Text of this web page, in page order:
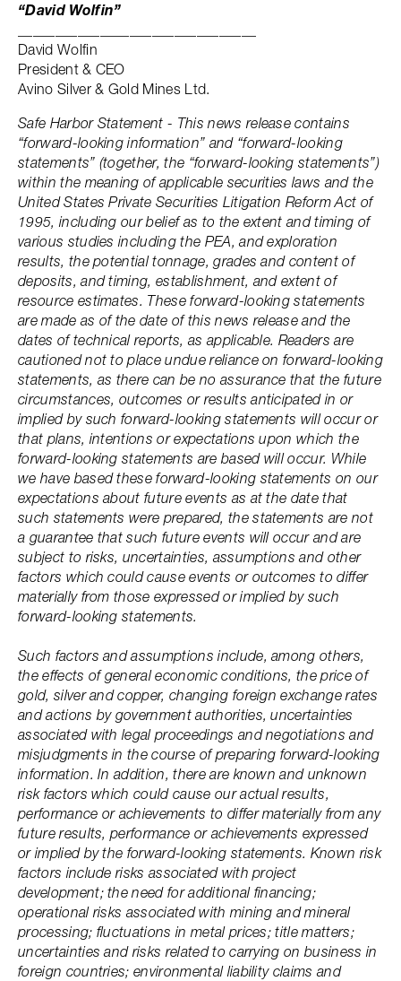
“David Wolfin”
David Wolfin
President & CEO
Avino Silver & Gold Mines Ltd.
Safe Harbor Statement - This news release contains
“forward-looking information” and “forward-looking
statements” (together, the “forward-looking statements”)
within the meaning of applicable securities laws and the
United States Private Securities Litigation Reform Act of
1995, including our belief as to the extent and timing of
various studies including the PEA, and exploration
results, the potential tonnage, grades and content of
deposits, and timing, establishment, and extent of
resource estimates. These forward-looking statements
are made as of the date of this news release and the
dates of technical reports, as applicable. Readers are
cautioned not to place undue reliance on forward-looking
statements, as there can be no assurance that the future
circumstances, outcomes or results anticipated in or
implied by such forward-looking statements will occur or
that plans, intentions or expectations upon which the
forward-looking statements are based will occur. While
we have based these forward-looking statements on our
expectations about future events as at the date that
such statements were prepared, the statements are not
a guarantee that such future events will occur and are
subject to risks, uncertainties, assumptions and other
factors which could cause events or outcomes to differ
materially from those expressed or implied by such
forward-looking statements.
Such factors and assumptions include, among others,
the effects of general economic conditions, the price of
gold, silver and copper, changing foreign exchange rates
and actions by government authorities, uncertainties
associated with legal proceedings and negotiations and
misjudgments in the course of preparing forward-looking
information. In addition, there are known and unknown
risk factors which could cause our actual results,
performance or achievements to differ materially from any
future results, performance or achievements expressed
or implied by the forward-looking statements. Known risk
factors include risks associated with project
development; the need for additional financing;
operational risks associated with mining and mineral
processing; fluctuations in metal prices; title matters;
uncertainties and risks related to carrying on business in
foreign countries; environmental liability claims and